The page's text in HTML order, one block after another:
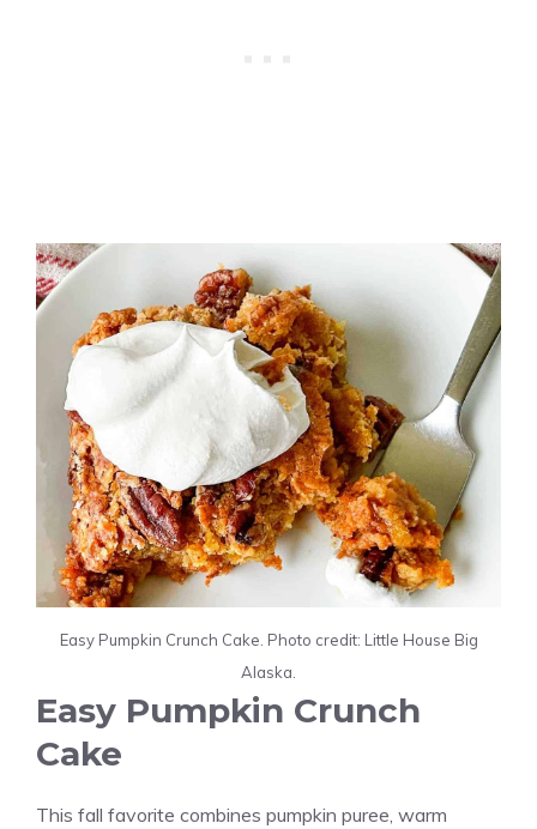
Easy Pumpkin Crunch Cake. Photo credit: Little House Big
Alaska.
Easy Pumpkin Crunch
Cake
This fall favorite combines pumpkin puree, warm